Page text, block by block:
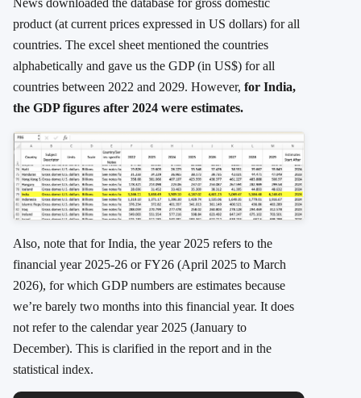
News downloaded the database for gross domestic
product (at current prices expressed in US dollars) for all
countries. The excel sheet mentioned the countries
alphabetically and gave us the GDP (in US$) for all
countries between 2022 and 2029. However, for India,
the GDP figures after 2024 were estimates.
Also, note that for India, the year 2025 refers to the
financial year 2025-26 or FY26 (April 2025 to March
2026), for which GDP numbers are estimates because
we’re barely two months into this financial year. It does
not refer to the calendar year 2025 (January to
December). This is clarified in the report and in the
statistical index.